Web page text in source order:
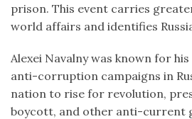
prison. This event carries
world affairs and identifies
Alexei Navalny was known for
anti-corruption campaigns in
nation to rise for revolution,
boycott, and other anti-current